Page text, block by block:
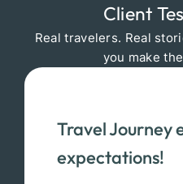
Client
Real travelers. Real
you make
Travel Journey
expectations!